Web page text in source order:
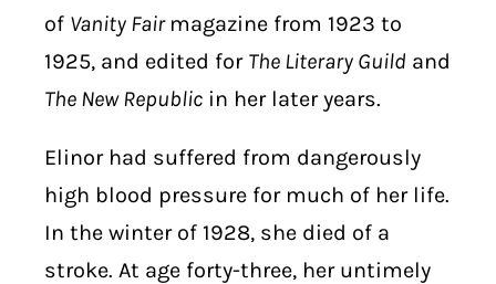
of Vanity Fair magazine from 1923 to
1925, and edited for The Literary Guild and
The New Republic in her later years.
Elinor had suffered from dangerously
high blood pressure for much of her life.
In the winter of 1928, she died of a
stroke. At age forty-three, her untimely